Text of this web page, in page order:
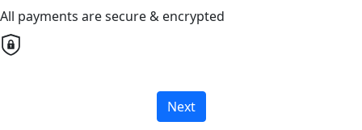
All payments are secure & encrypted
Next